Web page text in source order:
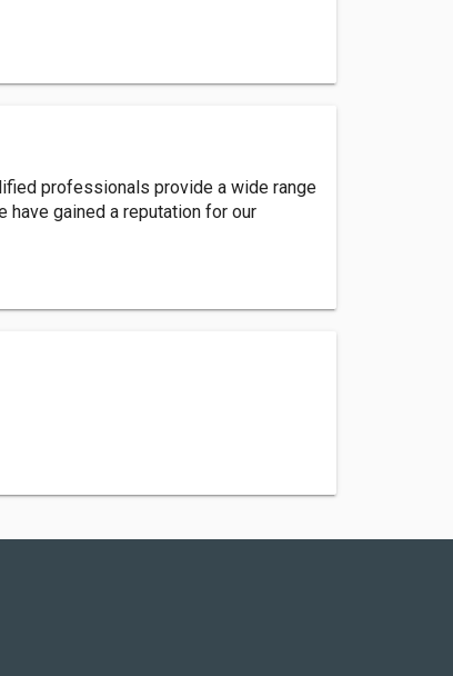
professionals provide a wide range
gained a reputation for our